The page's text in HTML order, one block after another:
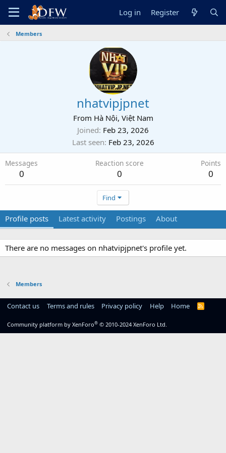
Log in Register
Members
nhatvipjpnet
From Hà Nội, Việt Nam
Joined Feb 23, 2026
Last seen Feb 23, 2026
Messages
0
Reaction score
0
Points
0
Find
Profile posts Latest activity Postings About
There are no messages on nhatvipjpnet's profile yet.
Members
Contact us Terms and rules Privacy policy Help Home
R
Community platform by XenForo® © 2010-2024 XenForo Ltd.